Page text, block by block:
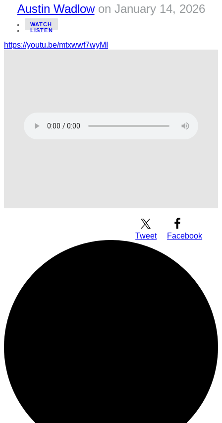
Austin Wadlowon January 14, 2026
WATCH
LISTEN
https://youtu.be/mtxwwf7wyMI
Facebook
Tweet